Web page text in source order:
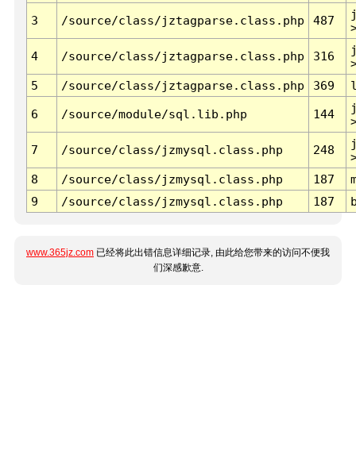
3 /source/class/jztagparse.class.php 487
4 /source/class/jztagparse.class.php 316
5
/source/class/jztagparse.class.php 369
6 /source/module/sql.lib.php 144
7 /source/class/jzmysql.class.php 248
8
/source/class/jzmysql.class.php 187
9
/source/class/jzmysql.class.php 187
www.365jz.com 已经将此出错信息详细记录, 由此给您带来的访问不便我
们深感歉意.